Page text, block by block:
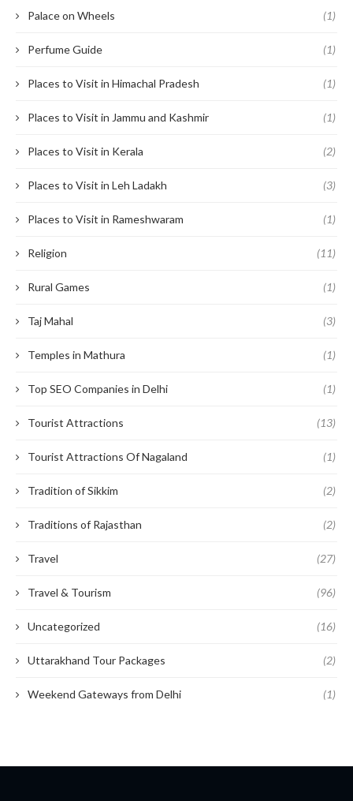
Palace on Wheels (1)
Perfume Guide (1)
Places to Visit in Himachal Pradesh (1)
Places to Visit in Jammu and Kashmir (1)
Places to Visit in Kerala (2)
Places to Visit in Leh Ladakh (3)
Places to Visit in Rameshwaram (1)
Religion (11)
Rural Games (1)
Taj Mahal (3)
Temples in Mathura (1)
Top SEO Companies in Delhi (1)
Tourist Attractions (13)
Tourist Attractions Of Nagaland (1)
Tradition of Sikkim (2)
Traditions of Rajasthan (2)
Travel (27)
Travel & Tourism (96)
Uncategorized (16)
Uttarakhand Tour Packages (2)
Weekend Gateways from Delhi (1)